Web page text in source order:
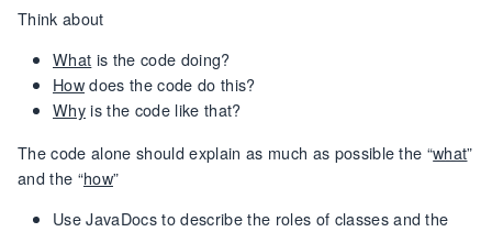
Think about
What is the code doing?
Howdoes the code do this?
Whyis the code like that?
The code alone should explain as much as possible the “what”
and the “how”
Use JavaDocs to describe the roles of classes and the